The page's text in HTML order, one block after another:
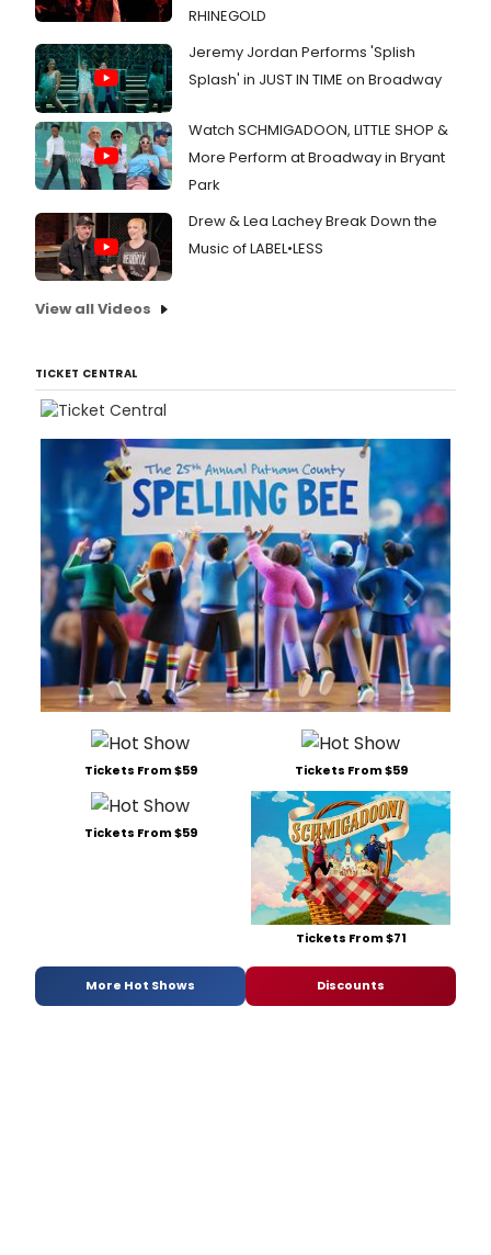
RHINEGOLD
Jeremy Jordan Performs 'Splish
Splash' in JUST IN TIME on Broadway
Watch SCHMIGADOON, LITTLE SHOP &
More Perform at Broadway in Bryant
Park
Drew & Lea Lachey Break Down the
Music of LABEL•LESS
View all Videos
TICKET CENTRAL
Tickets From $59 Tickets From $59
Tickets From $59
Tickets From $71
More Hot Shows Discounts